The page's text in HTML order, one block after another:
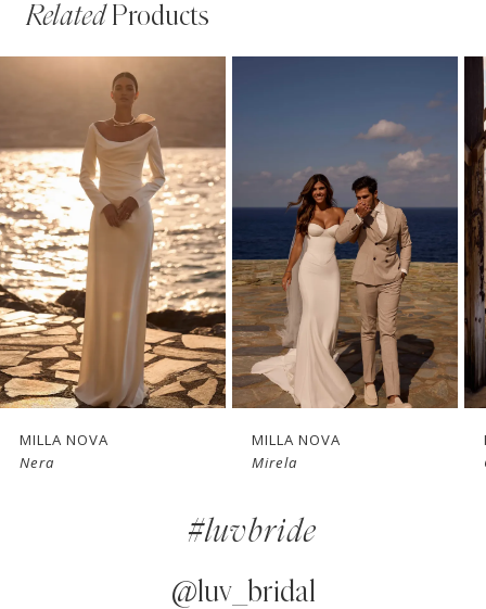
RelatedProducts
Related
Carousel
end
AUTOPLAY
SLIDE
SLIDE
2
3
4
5
6
7
NOVA
MILLA NOVA
MILLA
#luvbride
@luv_bridal